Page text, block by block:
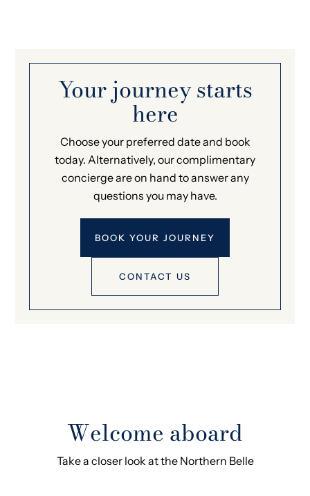
Your journey starts
here
Choose your preferred date and book
today. Alternatively, our complimentary
concierge are on hand to answer any
questions you may have.
BOOK YOUR JOURNEY
CONTACT US
Welcome aboard
Take a closer look at the Northern Belle